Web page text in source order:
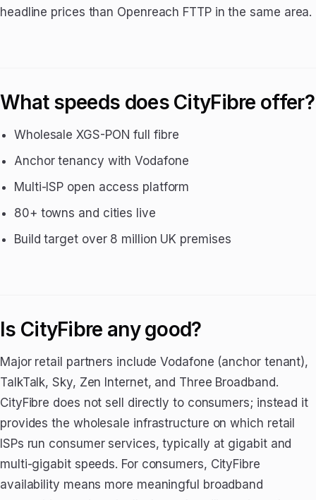
headline prices than Openreach FTTP in the same area.
What speeds does CityFibre offer?
Wholesale XGS-PON full fibre
Anchor tenancy with Vodafone
Multi-ISP open access platform
80+ towns and cities live
Build target over 8 million UK premises
Is CityFibre any good?
Major retail partners include Vodafone (anchor tenant),
TalkTalk, Sky, Zen Internet, and Three Broadband.
CityFibre does not sell directly to consumers; instead it
provides the wholesale infrastructure on which retail
ISPs run consumer services, typically at gigabit and
multi-gigabit speeds. For consumers, CityFibre
availability means more meaningful broadband